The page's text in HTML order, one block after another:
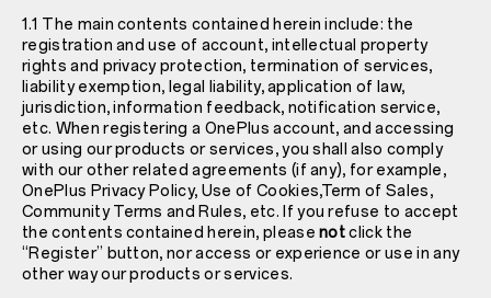
1.1 The main contents contained herein include: the
registration and use of account, intellectual property
rights and privacy protection, termination of services,
liability exemption, legal liability, application of law,
jurisdiction, information feedback, notification service,
etc. When registering a OnePlus account, and accessing
or using our products or services, you shall also comply
with our other related agreements (if any), for example,
OnePlus Privacy Policy, Use of Cookies,Term of Sales,
Community Terms and Rules, etc. If you refuse to accept
the contents contained herein, pleasenotclick the
“Register” button, nor access or experience or use in any
other way our products or services.